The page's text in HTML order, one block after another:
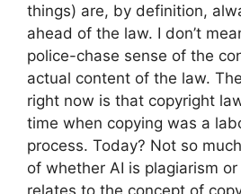
things) are, by definition,
ahead of the law. I don’t
police-chase sense of the
actual content of the law.
right now is that copyright
time when copying was a
process. Today? Not so
of whether AI is plagiarism
relates to the concept of